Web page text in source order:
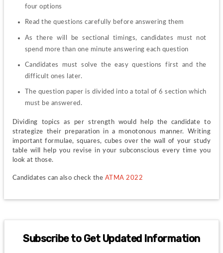
four options
Read the questions carefully before answering them
As there will be sectional timings, candidates must not
spend more than one minute answering each question
Candidates must solve the easy questions first and the
difficult ones later.
The question paper is divided into a total of 6 section which
must be answered.
Dividing topics as per strength would help the candidate to
strategize their preparation in a monotonous manner. Writing
important formulae, squares, cubes over the wall of your study
table will help you revise in your subconscious every time you
look at those.
Candidates can also check the ATMA 2022
Subscribe to Get Updated Information